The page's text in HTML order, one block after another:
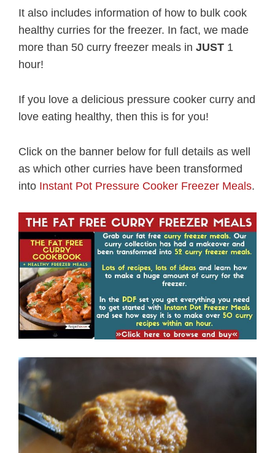
It also includes information of how to bulk cook
healthy curries for the freezer. In fact, we made
more than 50 curry freezer meals in JUST 1
hour!
If you love a delicious pressure cooker curry and
love eating healthy, then this is for you!
Click on the banner below for full details as well
as which other curries have been transformed
into Instant Pot Pressure Cooker Freezer Meals.